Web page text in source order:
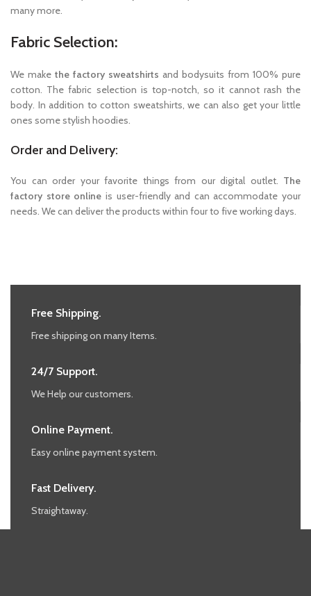
many more.
Fabric Selection:
We make the factory sweatshirts and bodysuits from 100% pure
cotton. The fabric selection is top-notch, so it cannot rash the
body. In addition to cotton sweatshirts, we can also get your little
ones some stylish hoodies.
Order and Delivery:
You can order your favorite things from our digital outlet. The
factory store online is user-friendly and can accommodate your
needs. We can deliver the products within four to five working days.
Free Shipping.
Free shipping on many Items.
24/7 Support.
We Help our customers.
Online Payment.
Easy online payment system.
Fast Delivery.
Straightaway.